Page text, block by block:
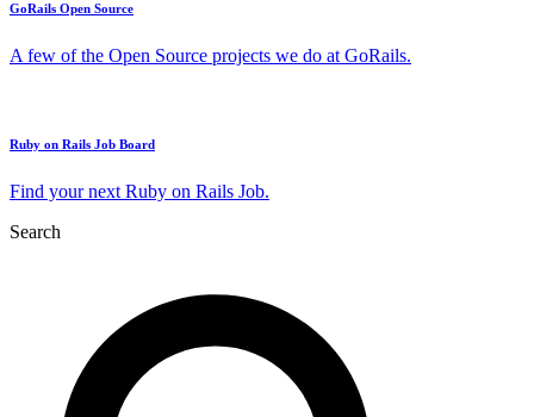
GoRails Open Source
A few of the Open Source projects we do at GoRails.
Ruby on Rails Job Board
Find your next Ruby on Rails Job.
Search